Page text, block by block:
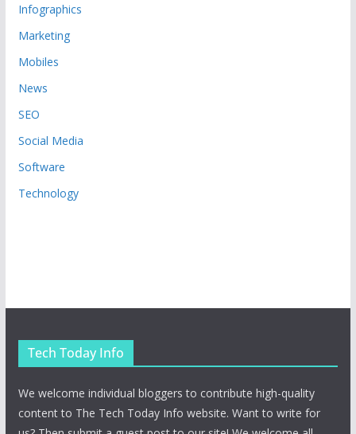
Infographics
Marketing
Mobiles
News
SEO
Social Media
Software
Technology
Tech Today Info
We welcome individual bloggers to contribute high-quality
content to The Tech Today Info website. Want to write for